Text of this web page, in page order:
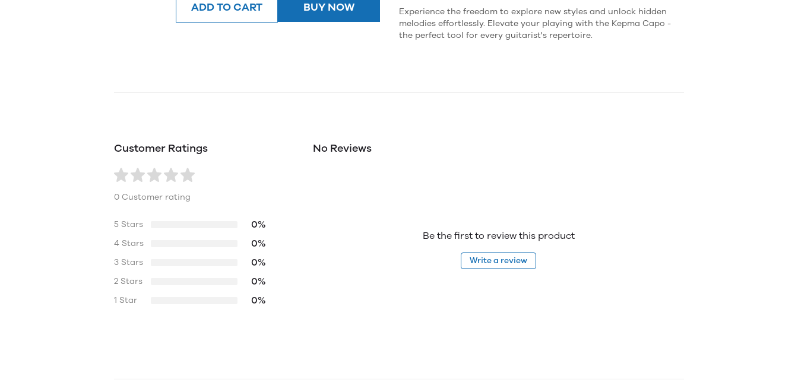
ADD TO CART BUY NOW
Experience the freedom to explore new styles and unlock hidden
melodies effortlessly. Elevate your playing with the Kepma Capo -
the perfect tool for every guitarist's repertoire.
Customer Ratings
0 Customer rating
5 Stars 0%
4 Stars 0%
3 Stars 0%
2 Stars 0%
1 Star 0%
No Reviews
Be the first to review this product
Write a review